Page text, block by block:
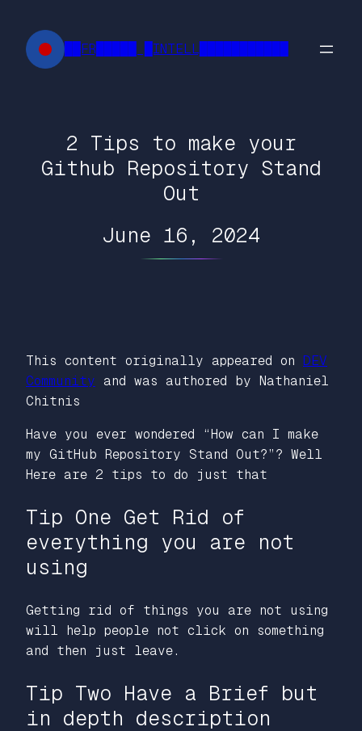
content
██FR█████ █INTELL███████████
2 Tips to make your
Github Repository Stand
Out
June 16, 2024
This content originally appeared on DEV
Community and was authored by Nathaniel
Chitnis
Have you ever wondered “How can I make
my GitHub Repository Stand Out?”? Well
Here are 2 tips to do just that
Tip One Get Rid of
everything you are not
using
Getting rid of things you are not using
will help people not click on something
and then just leave.
Tip Two Have a Brief but
in depth description